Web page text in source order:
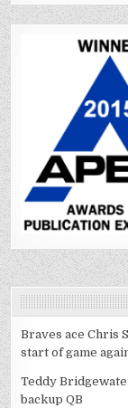
Braves ace Chris
start of game
Teddy
backup QB